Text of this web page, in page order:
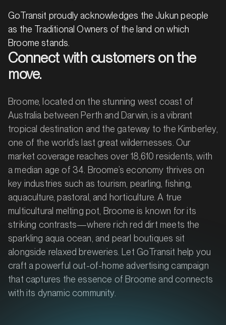
GoTransit proudly acknowledges the Jukun people
as the Traditional Owners of the land on which
Broome stands.
Connect with customers on the
move.
Broome, located on the stunning west coast of
Australia between Perth and Darwin, is a vibrant
tropical destination and the gateway to the Kimberley,
one of the world’s last great wildernesses. Our
market coverage reaches over 18,610 residents, with
a median age of 34. Broome’s economy thrives on
key industries such as tourism, pearling, fishing,
aquaculture, pastoral, and horticulture. A true
multicultural melting pot, Broome is known for its
striking contrasts—where rich red dirt meets the
sparkling aqua ocean, and pearl boutiques sit
alongside relaxed breweries. Let GoTransit help you
craft a powerful out-of-home advertising campaign
that captures the essence of Broome and connects
with its dynamic community.